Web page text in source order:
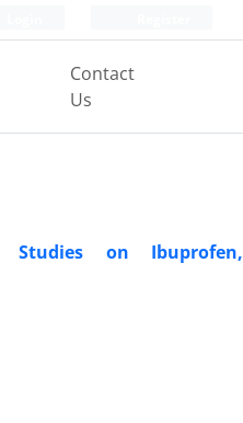
Contact
Us
Studies on Ibuprofen,